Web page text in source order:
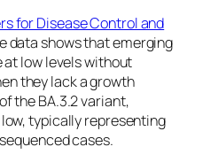
for Disease Control and
data shows that emerging
low levels without
they lack a growth
the BA.3.2 variant,
typically representing
cases.